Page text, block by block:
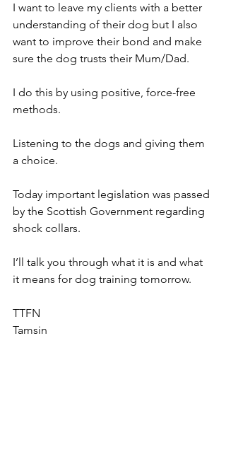
I want to leave my clients with a better
understanding of their dog but I also
want to improve their bond and make
sure the dog trusts their Mum/Dad.
I do this by using positive, force-free
methods.
Listening to the dogs and giving them
a choice.
Today important legislation was passed
by the Scottish Government regarding
shock collars.
I’ll talk you through what it is and what
it means for dog training tomorrow.
TTFN
Tamsin